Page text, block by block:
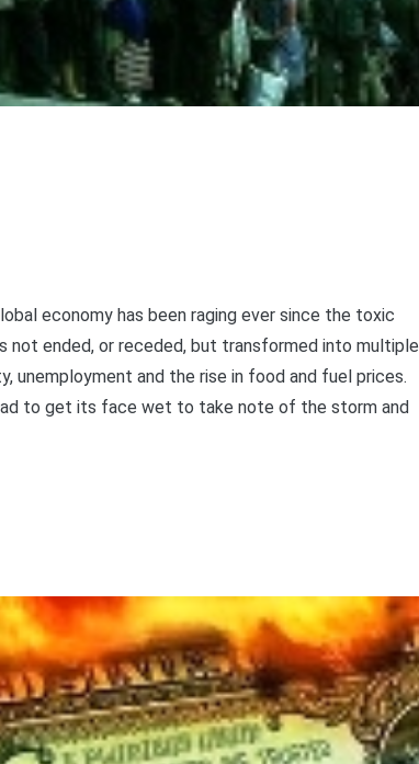
economy has been raging ever since the toxic
not ended, or receded, but transformed into multiple
and the rise in food and fuel prices.
to get its face wet to take note of the storm and